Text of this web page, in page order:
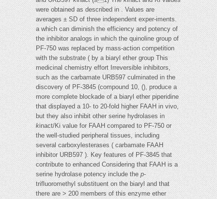
were obtained as described in . Values are
averages ± SD of three independent exper-iments.
a which can diminish the efficiency and potency of
the inhibitor analogs in which the quinoline group of
PF-750 was replaced by mass-action competition
with the substrate ( by a biaryl ether group This
medicinal chemistry effort Irreversible inhibitors,
such as the carbamate URB597 culminated in the
discovery of PF-3845 (compound 10, (), produce a
more complete blockade of a biaryl ether piperidine
that displayed a 10- to 20-fold higher FAAH in vivo,
but they also inhibit other serine hydrolases in
kinact/Ki value for FAAH compared to PF-750 or
the well-studied peripheral tissues, including
several carboxylesterases ( carbamate FAAH
inhibitor URB597 ). Key features of PF-3845 that
contribute to enhanced Considering that FAAH is a
serine hydrolase potency include the p-
trifluoromethyl substituent on the biaryl and that
there are > 200 members of this enzyme ether